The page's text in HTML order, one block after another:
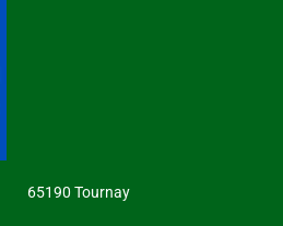
65190 Tournay